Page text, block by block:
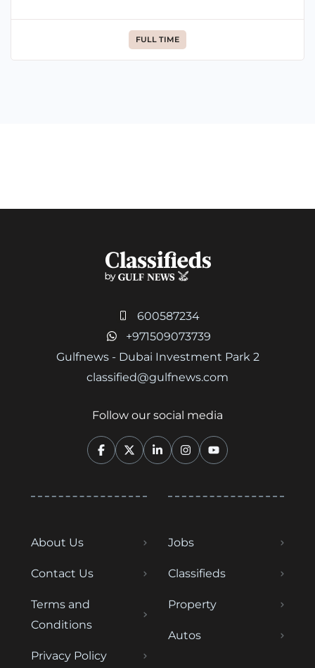
FULL TIME
600587234
+971509073739
Gulfnews - Dubai Investment Park 2
classified@gulfnews.com
Follow our social media
About Us
Contact Us
Terms and
Conditions
Privacy Policy
Jobs
Classifieds
Property
Autos